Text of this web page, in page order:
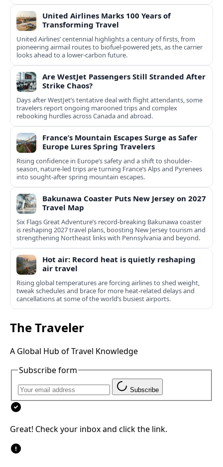
United Airlines Marks 100 Years of
Transforming Travel
United Airlines’ centennial highlights a century of firsts, from
pioneering airmail routes to biofuel-powered jets, as the carrier
looks ahead to a lower-carbon future.
Are WestJet Passengers Still Stranded After
Strike Chaos?
Days after WestJet’s tentative deal with flight attendants, some
travelers report ongoing marooned trips and complex
rebooking hurdles across Canada and abroad.
France’s Mountain Escapes Surge as Safer
Europe Lures Spring Travelers
Rising confidence in Europe’s safety and a shift to shoulder-
season, nature-led trips are turning France’s Alps and Pyrenees
into sought-after spring mountain escapes.
Bakunawa Coaster Puts New Jersey on 2027
Travel Map
Six Flags Great Adventure’s record-breaking Bakunawa coaster
is reshaping 2027 travel plans, boosting New Jersey tourism and
strengthening Northeast links with Pennsylvania and beyond.
Hot air: Record heat is quietly reshaping
air travel
Rising global temperatures are forcing airlines to shed weight,
tweak schedules and brace for more heat-related delays and
cancellations at some of the world’s busiest airports.
The Traveler
A Global Hub of Travel Knowledge
Subscribe form
Subscribe
Great! Check your inbox and click the link.